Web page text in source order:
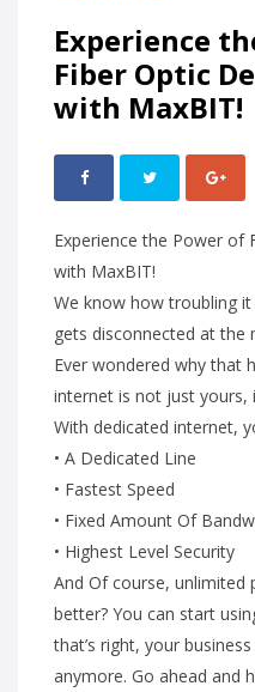
Experience
Fiber Optic
with MaxBIT!
Experience the Power of
with MaxBIT!
We know how troubling
gets disconnected at the
Ever wondered why that
internet is not just yours,
With dedicated internet,
• A Dedicated Line
• Fastest Speed
• Fixed Amount Of
• Highest Level Security
And Of course, unlimited
better? You can start
that’s right, your
anymore. Go ahead and